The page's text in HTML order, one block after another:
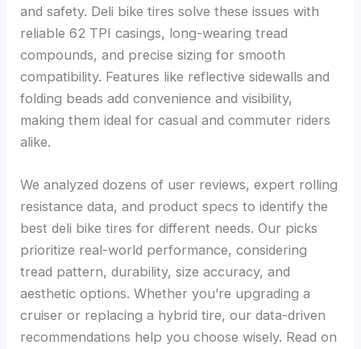
and safety. Deli bike tires solve these issues with
reliable 62 TPI casings, long-wearing tread
compounds, and precise sizing for smooth
compatibility. Features like reflective sidewalls and
folding beads add convenience and visibility,
making them ideal for casual and commuter riders
alike.
We analyzed dozens of user reviews, expert rolling
resistance data, and product specs to identify the
best deli bike tires for different needs. Our picks
prioritize real-world performance, considering
tread pattern, durability, size accuracy, and
aesthetic options. Whether you’re upgrading a
cruiser or replacing a hybrid tire, our data-driven
recommendations help you choose wisely. Read on